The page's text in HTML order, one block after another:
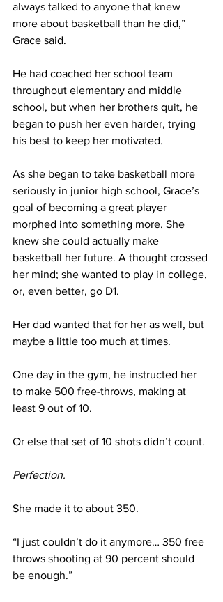
always talked to anyone that knew
more about basketball than he did,”
Grace said.
He had coached her school team
throughout elementary and middle
school, but when her brothers quit, he
began to push her even harder, trying
his best to keep her motivated.
As she began to take basketball more
seriously in junior high school, Grace’s
goal of becoming a great player
morphed into something more. She
knew she could actually make
basketball her future. A thought crossed
her mind; she wanted to play in college,
or, even better, go D1.
Her dad wanted that for her as well, but
maybe a little too much at times.
One day in the gym, he instructed her
to make 500 free-throws, making at
least 9 out of 10.
Or else that set of 10 shots didn’t count.
Perfection.
She made it to about 350.
“I just couldn’t do it anymore… 350 free
throws shooting at 90 percent should
be enough.”